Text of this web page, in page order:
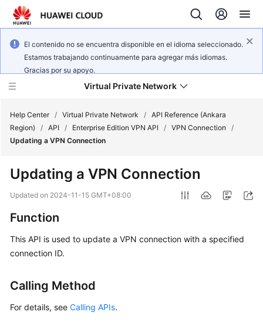
El contenido no se encuentra disponible en el idioma seleccionado.
Estamos trabajando continuamente para agregar más idiomas.
Gracias por su apoyo.
Virtual Private Network
Service
Getting
Guide
Help Center / Virtual Private Network / API Reference (Ankara
Region)
/ API / Enterprise Edition VPN API / VPN Connection
/
Updating a VPN Connection
Updating a VPN Connection
Updated on 2024-11-15 GMT+08:00
Function
This API is used to update a VPN connection with a specified
connection ID.
Calling Method
For details, see Calling APIs.